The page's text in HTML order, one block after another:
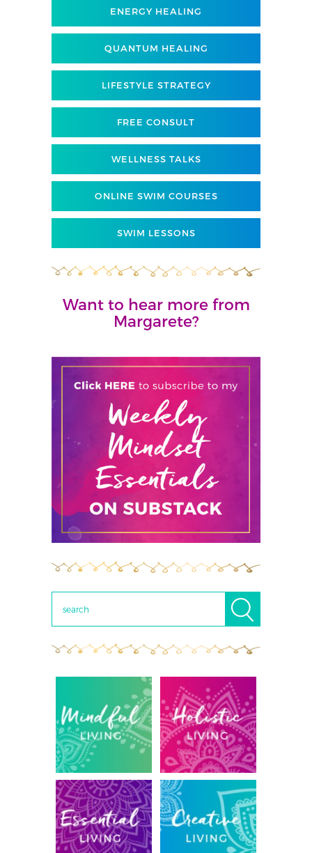
ENERGY HEALING
QUANTUM HEALING
LIFESTYLE STRATEGY
FREE CONSULT
WELLNESS TALKS
ONLINE SWIM COURSES
SWIM LESSONS
Want to hear more from
Margarete?